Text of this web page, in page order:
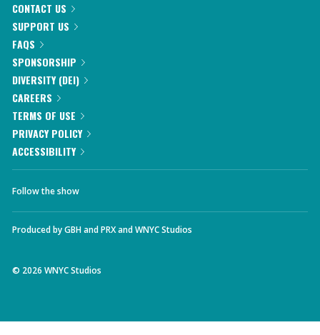
CONTACT US
SUPPORT US
FAQS
SPONSORSHIP
DIVERSITY (DEI)
CAREERS
TERMS OF USE
PRIVACY POLICY
ACCESSIBILITY
Follow the show
Produced byGBHandPRXandWNYC Studios
© 2026 WNYC Studios